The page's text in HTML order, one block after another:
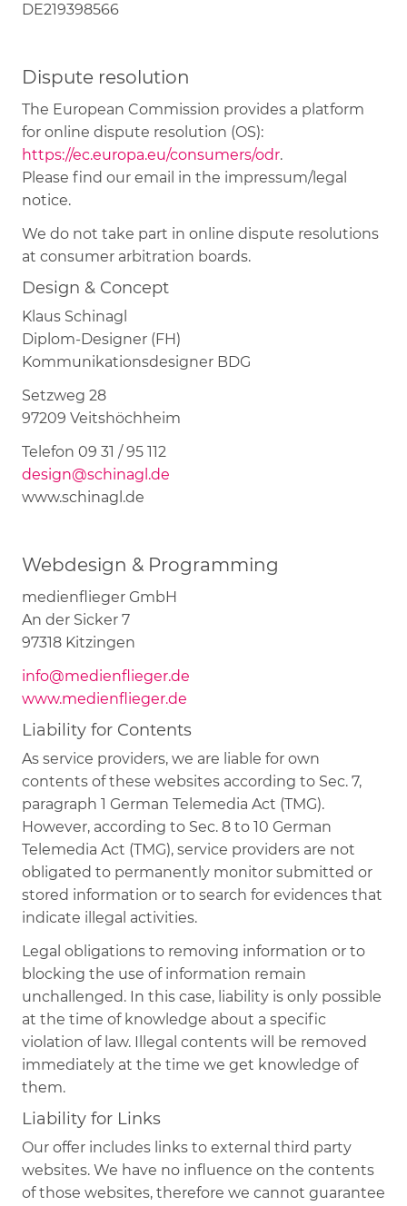
DE219398566
Dispute resolution
The European Commission provides a platform
for online dispute resolution (OS):
https://ec.europa.eu/consumers/odr.
Please find our email in the impressum/legal
notice.
We do not take part in online dispute resolutions
at consumer arbitration boards.
Design & Concept
Klaus Schinagl
Diplom-Designer (FH)
Kommunikationsdesigner BDG
Setzweg 28
97209 Veitshöchheim
Telefon 09 31 / 95 112
design@schinagl.de
www.schinagl.de
Webdesign & Programming
medienflieger GmbH
An der Sicker 7
97318 Kitzingen
info@medienflieger.de
www.medienflieger.de
Liability for Contents
As service providers, we are liable for own
contents of these websites according to Sec. 7,
paragraph 1 German Telemedia Act (TMG).
However, according to Sec. 8 to 10 German
Telemedia Act (TMG), service providers are not
obligated to permanently monitor submitted or
stored information or to search for evidences that
indicate illegal activities.
Legal obligations to removing information or to
blocking the use of information remain
unchallenged. In this case, liability is only possible
at the time of knowledge about a specific
violation of law. Illegal contents will be removed
immediately at the time we get knowledge of
them.
Liability for Links
Our offer includes links to external third party
websites. We have no influence on the contents
of those websites, therefore we cannot guarantee